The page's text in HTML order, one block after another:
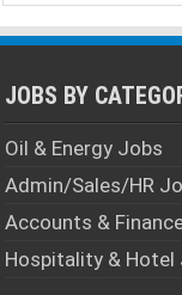
JOBS BY
Oil & Energy Jobs
Admin/Sales/HR
Accounts &
Hospitality & Hotel